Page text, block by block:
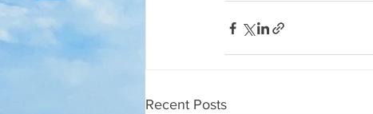
Recent Posts